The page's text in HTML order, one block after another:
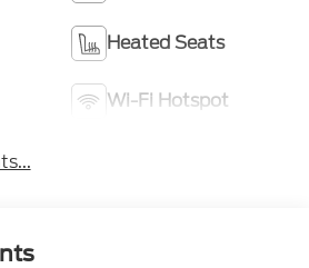
Heated Seats
Wi-Fi Hotspot